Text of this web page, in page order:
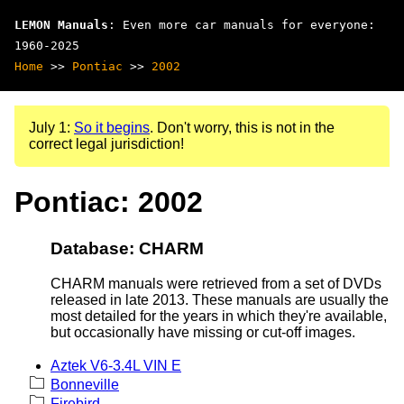
LEMON Manuals : Even more car manuals for everyone:
1960-2025
Home >> Pontiac >> 2002
July 1: So it begins. Don't worry, this is not in the
correct legal jurisdiction!
Pontiac: 2002
Database: CHARM
CHARM manuals were retrieved from a set of DVDs
released in late 2013. These manuals are usually the
most detailed for the years in which they're available,
but occasionally have missing or cut-off images.
Aztek V6-3.4L VIN E
Bonneville